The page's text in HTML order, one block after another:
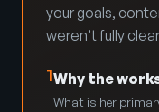
your goals,
weren’t fully
1Why the
What is her